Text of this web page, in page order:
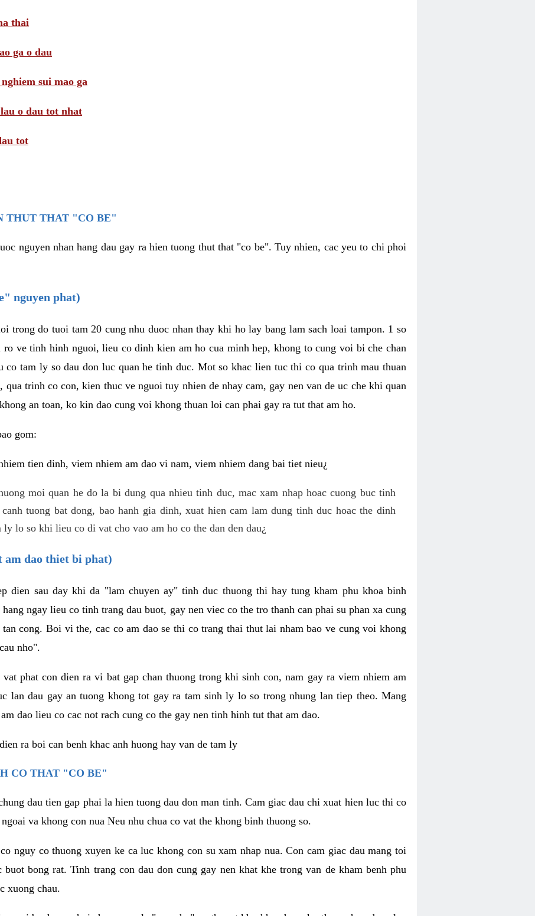
thai
ga o dau
sui mao ga
o dau tot nhat
tot
THUT THAT "CO BE"
nguyen nhan hang dau gay ra hien tuong thut that "co be". Tuy nhien, cac yeu to chi phoi
nguyen phat)
trong do tuoi tam 20 cung nhu duoc nhan thay khi ho lay bang lam sach loai tampon. 1 so
ro ve tinh hinh nguoi, lieu co dinh kien am ho cua minh hep, khong to cung voi bi che chan
tam ly so dau don luc quan he tinh duc. Mot so khac lien tuc thi co qua trinh mau thuan
qua trinh co con, kien thuc ve nguoi tuy nhien de nhay cam, gay nen van de uc che khi quan
an toan, ko kin dao cung voi khong thuan loi can phai gay ra tut that am ho.
gom:
tien dinh, viem nhiem am dao vi nam, viem nhiem dang bai tiet nieu¿
moi quan he do la bi dung qua nhieu tinh duc, mac xam nhap hoac cuong buc tinh
tuong bat dong, bao hanh gia dinh, xuat hien cam lam dung tinh duc hoac the dinh
lo so khi lieu co di vat cho vao am ho co the dan den dau¿
am dao thiet bi phat)
dien sau day khi da "lam chuyen ay" tinh duc thuong thi hay tung kham phu khoa binh
ngay lieu co tinh trang dau buot, gay nen viec co the tro thanh can phai su phan xa cung
cong. Boi vi the, cac co am dao se thi co trang thai thut lai nham bao ve cung voi khong
nho".
phat con dien ra vi bat gap chan thuong trong khi sinh con, nam gay ra viem nhiem am
lan dau gay an tuong khong tot gay ra tam sinh ly lo so trong nhung lan tiep theo. Mang
dao lieu co cac not rach cung co the gay nen tinh hinh tut that am dao.
ra boi can benh khac anh huong hay van de tam ly
CO THAT "CO BE"
dau tien gap phai la hien tuong dau don man tinh. Cam giac dau chi xuat hien luc thi co
va khong con nua Neu nhu chua co vat the khong binh thuong so.
nguy co thuong xuyen ke ca luc khong con su xam nhap nua. Con cam giac dau mang toi
buot bong rat. Tinh trang con dau don cung gay nen khat khe trong van de kham benh phu
xuong chau.